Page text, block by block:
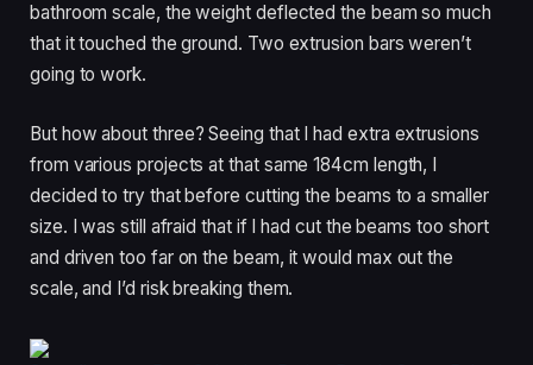
bathroom scale, the weight deflected the beam so much
that it touched the ground. Two extrusion bars weren’t
going to work.
But how about three? Seeing that I had extra extrusions
from various projects at that same 184cm length, I
decided to try that before cutting the beams to a smaller
size. I was still afraid that if I had cut the beams too short
and driven too far on the beam, it would max out the
scale, and I’d risk breaking them.